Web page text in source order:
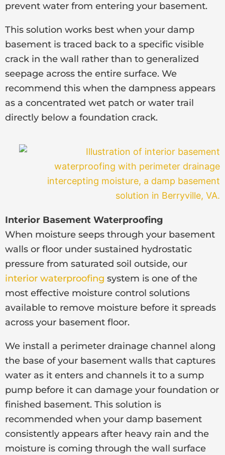
prevent water from entering your basement.
This solution works best when your damp
basement is traced back to a specific visible
crack in the wall rather than to generalized
seepage across the entire surface. We
recommend this when the dampness appears
as a concentrated wet patch or water trail
directly below a foundation crack.
Interior Basement Waterproofing
When moisture seeps through your basement
walls or floor under sustained hydrostatic
pressure from saturated soil outside, our
interior waterproofing system is one of the
most effective moisture control solutions
available to remove moisture before it spreads
across your basement floor.
We install a perimeter drainage channel along
the base of your basement walls that captures
water as it enters and channels it to a sump
pump before it can damage your foundation or
finished basement. This solution is
recommended when your damp basement
consistently appears after heavy rain and the
moisture is coming through the wall surface